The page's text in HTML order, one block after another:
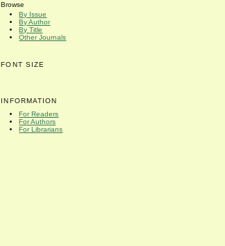
Browse
By Issue
By Author
By Title
Other Journals
FONT SIZE
INFORMATION
For Readers
For Authors
For Librarians